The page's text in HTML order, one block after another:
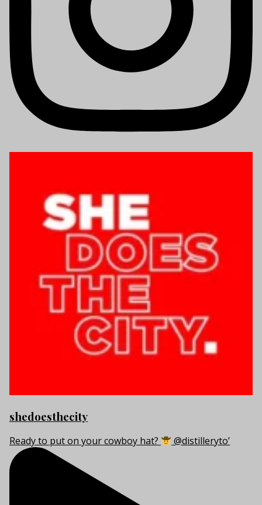
shedoesthecity
Ready to put on your cowboy hat? @distilleryto’